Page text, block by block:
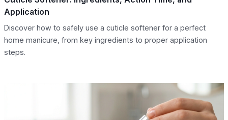
Application
Discover how to safely use a cuticle softener for a perfect
home manicure, from key ingredients to proper application
steps.